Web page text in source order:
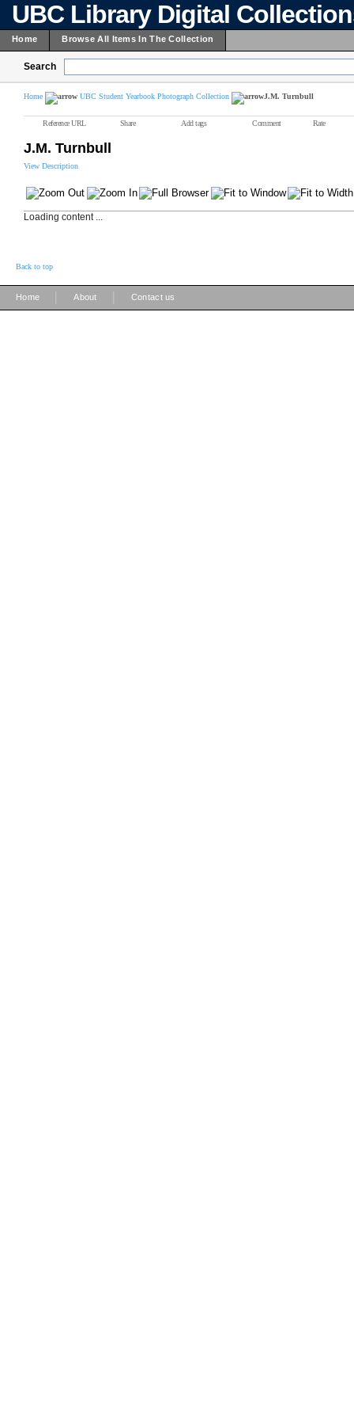
UBC Library Digital
Home Browse All Items In The Collection
Search
Home UBC Student Yearbook Photograph Collection J.M. Turnbull
Reference URL Share Add tags Comment Rate
J.M. Turnbull
View Description
Loading content ...
Back to top
Home About Contact us